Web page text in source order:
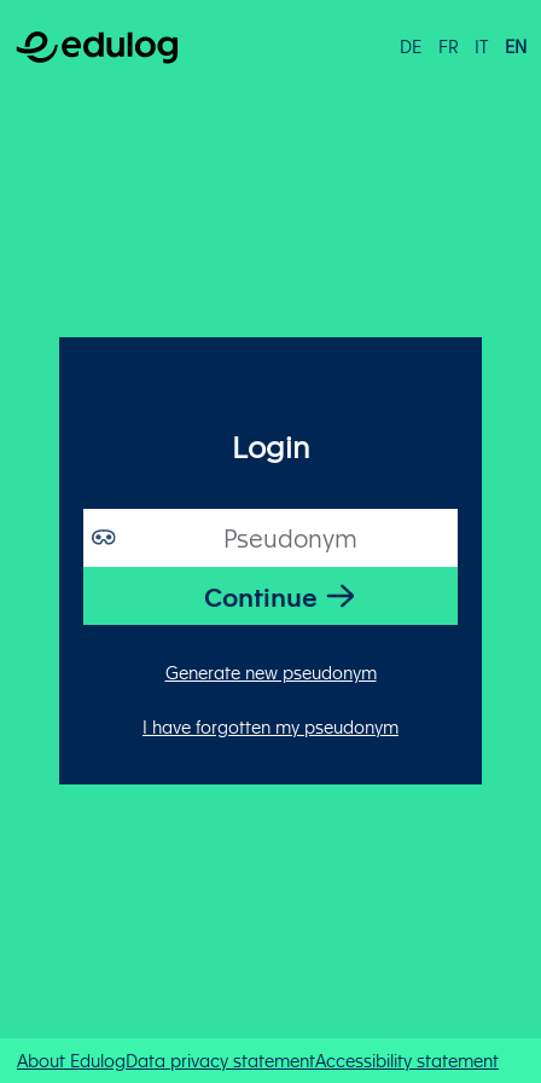
DE FR IT EN
Login
Generate new pseudonym
I have forgotten my pseudonym
About EdulogData privacy statementAccessibility statement